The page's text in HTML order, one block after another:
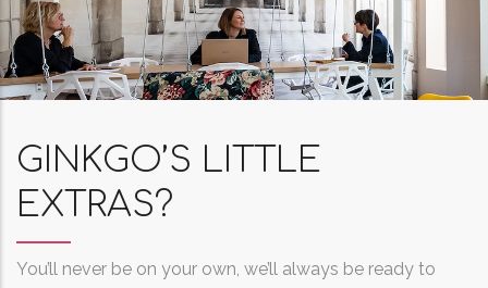
GINKGO’S LITTLE
EXTRAS?
You’ll never be on your own, we’ll always be ready to